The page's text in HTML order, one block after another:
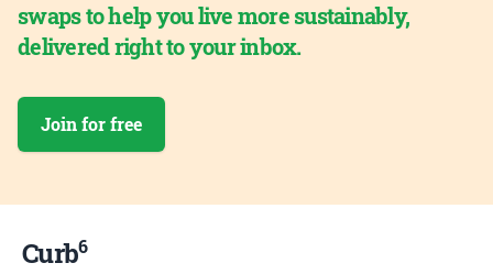
swaps to help you live more sustainably,
delivered right to your inbox.
Join for free
Curb6